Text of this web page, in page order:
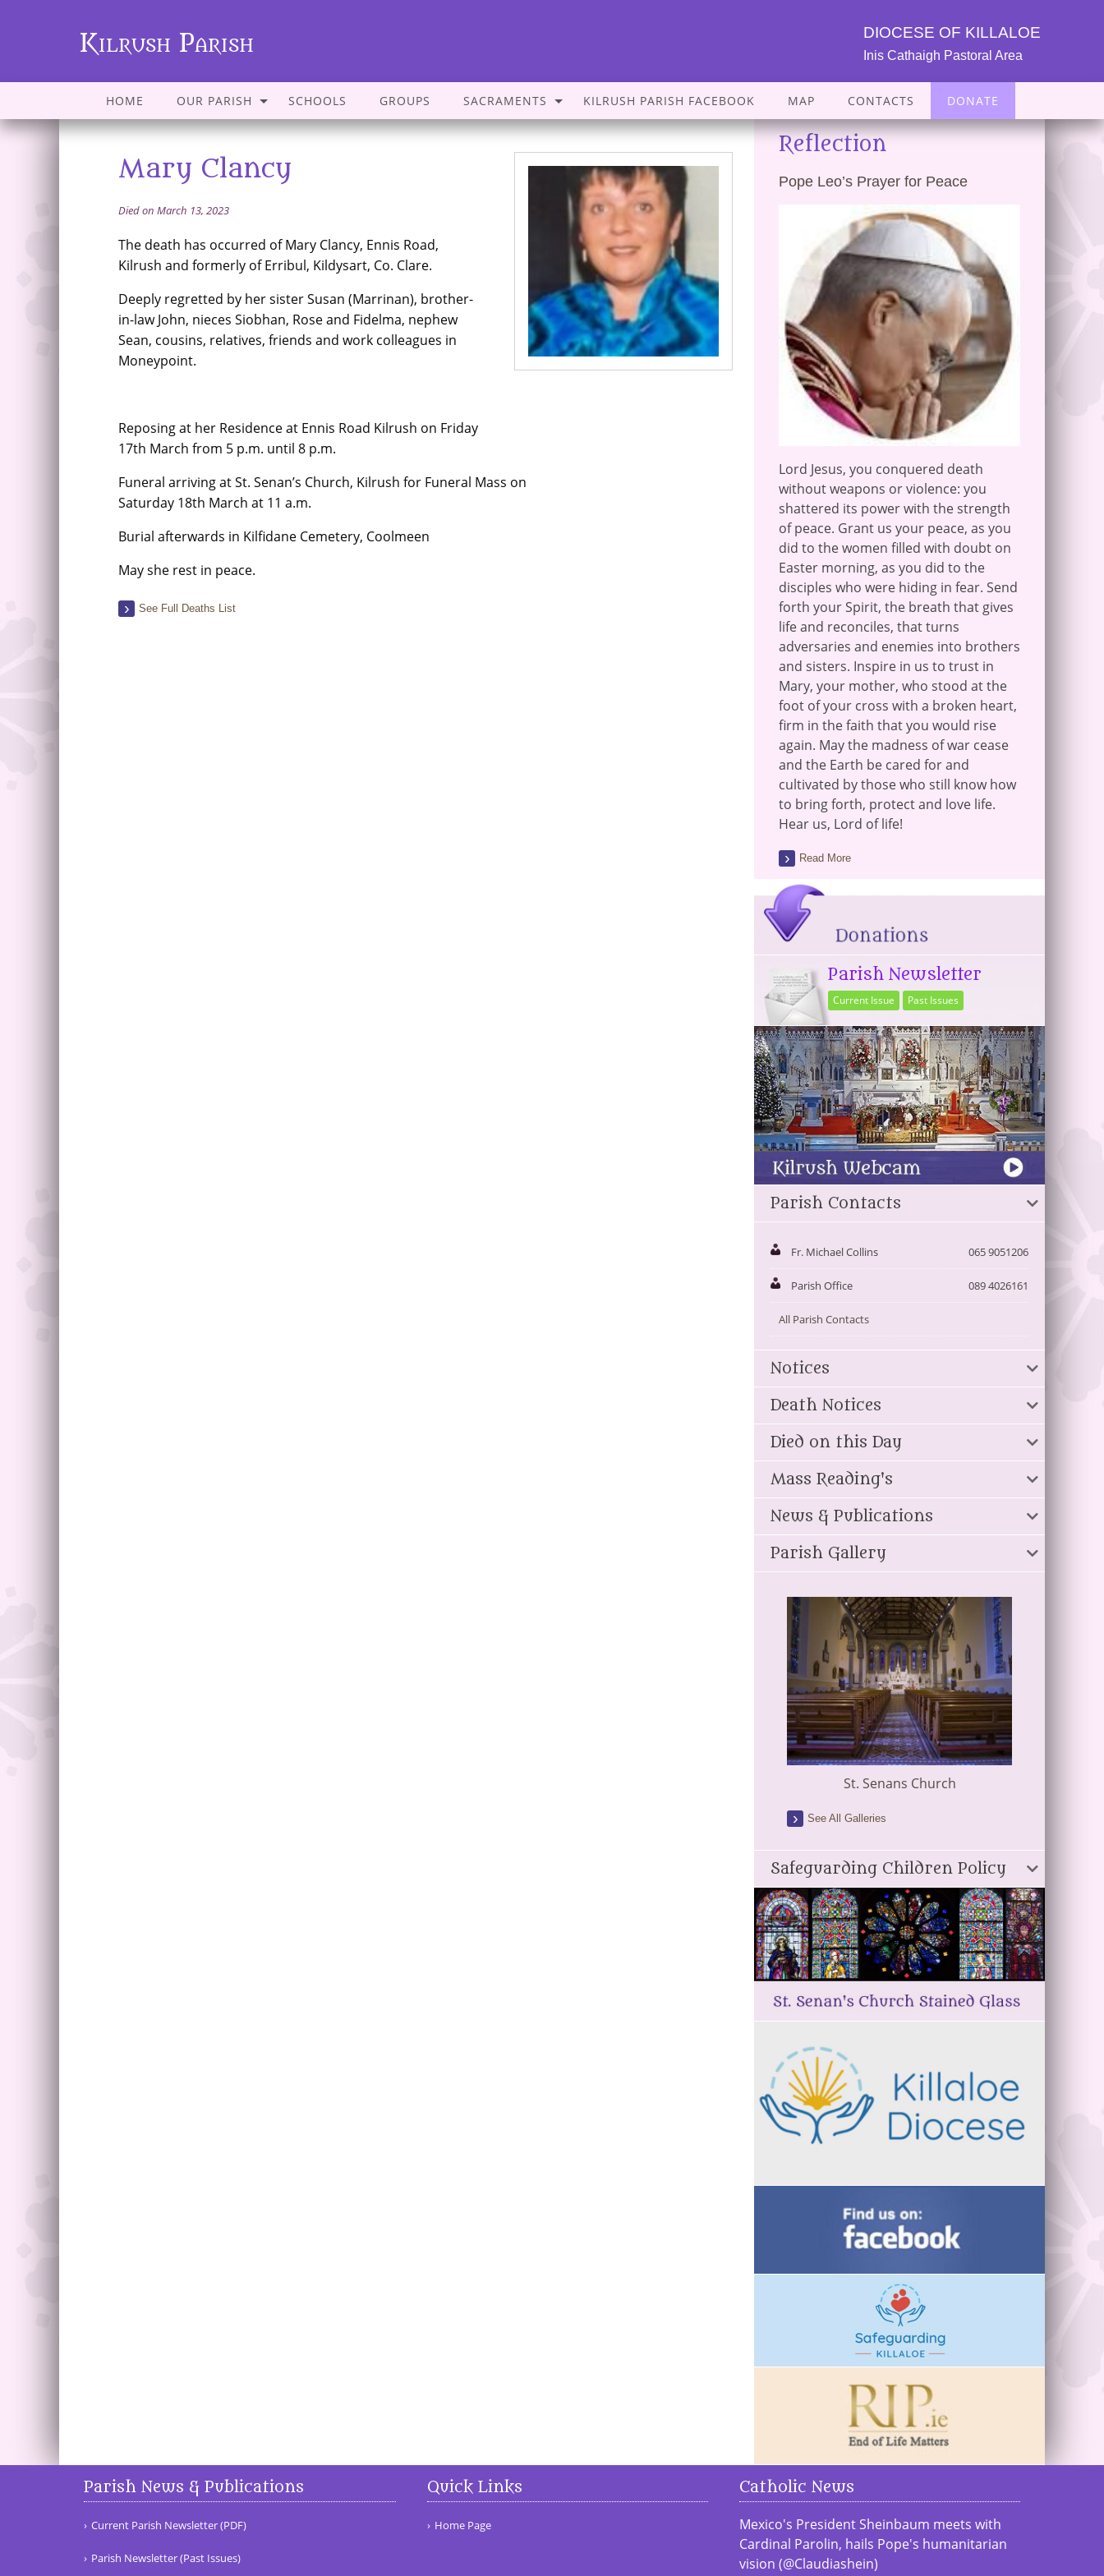
Kilrush Parish DIOCESE OF KILLALOE
Inis Cathaigh Pastoral Area
HOME OUR PARISH SCHOOLS GROUPS SACRAMENTS KILRUSH PARISH FACEBOOK MAP CONTACTS DONATE
Mary Clancy
Died on March 13, 2023
The death has occurred of Mary Clancy, Ennis Road,
Kilrush and formerly of Erribul, Kildysart, Co. Clare.
Deeply regretted by her sister Susan (Marrinan), brother-
in-law John, nieces Siobhan, Rose and Fidelma, nephew
Sean, cousins, relatives, friends and work colleagues in
Moneypoint.
Reposing at her Residence at Ennis Road Kilrush on Friday
17th March from 5 p.m. until 8 p.m.
Funeral arriving at St. Senan’s Church, Kilrush for Funeral Mass on
Saturday 18th March at 11 a.m.
Burial afterwards in Kilfidane Cemetery, Coolmeen
May she rest in peace.
See Full Deaths List
Reflection
Pope Leo’s Prayer for Peace
Lord Jesus, you conquered death
without weapons or violence: you
shattered its power with the strength
of peace. Grant us your peace, as you
did to the women filled with doubt on
Easter morning, as you did to the
disciples who were hiding in fear. Send
forth your Spirit, the breath that gives
life and reconciles, that turns
adversaries and enemies into brothers
and sisters. Inspire in us to trust in
Mary, your mother, who stood at the
foot of your cross with a broken heart,
firm in the faith that you would rise
again. May the madness of war cease
and the Earth be cared for and
cultivated by those who still know how
to bring forth, protect and love life.
Hear us, Lord of life!
Read More
Parish Newsletter
Current Issue Past Issues
Parish Contacts
Fr. Michael Collins 065 9051206
Parish Office 089 4026161
All Parish Contacts
Notices
Death Notices
Died on this Day
Mass Reading's
News & Publications
Parish Gallery
St. Senans Church
See All Galleries
Safeguarding Children Policy
Parish News & Publications
Current Parish Newsletter (PDF)
Parish Newsletter (Past Issues)
Quick Links
Home Page
Catholic News
Mexico's President Sheinbaum meets with
Cardinal Parolin, hails Pope's humanitarian
vision (@Claudiashein)